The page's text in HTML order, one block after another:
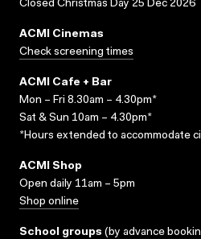
Closed Christmas Day 25 Dec 2026
ACMI Cinemas
Check screening times
ACMI Cafe + Bar
Mon – Fri 8.30am – 4.30pm*
Sat & Sun 10am – 4.30pm*
*Hours extended to accommodate
ACMI Shop
Open daily 11am – 5pm
Shop online
School groups (by advance